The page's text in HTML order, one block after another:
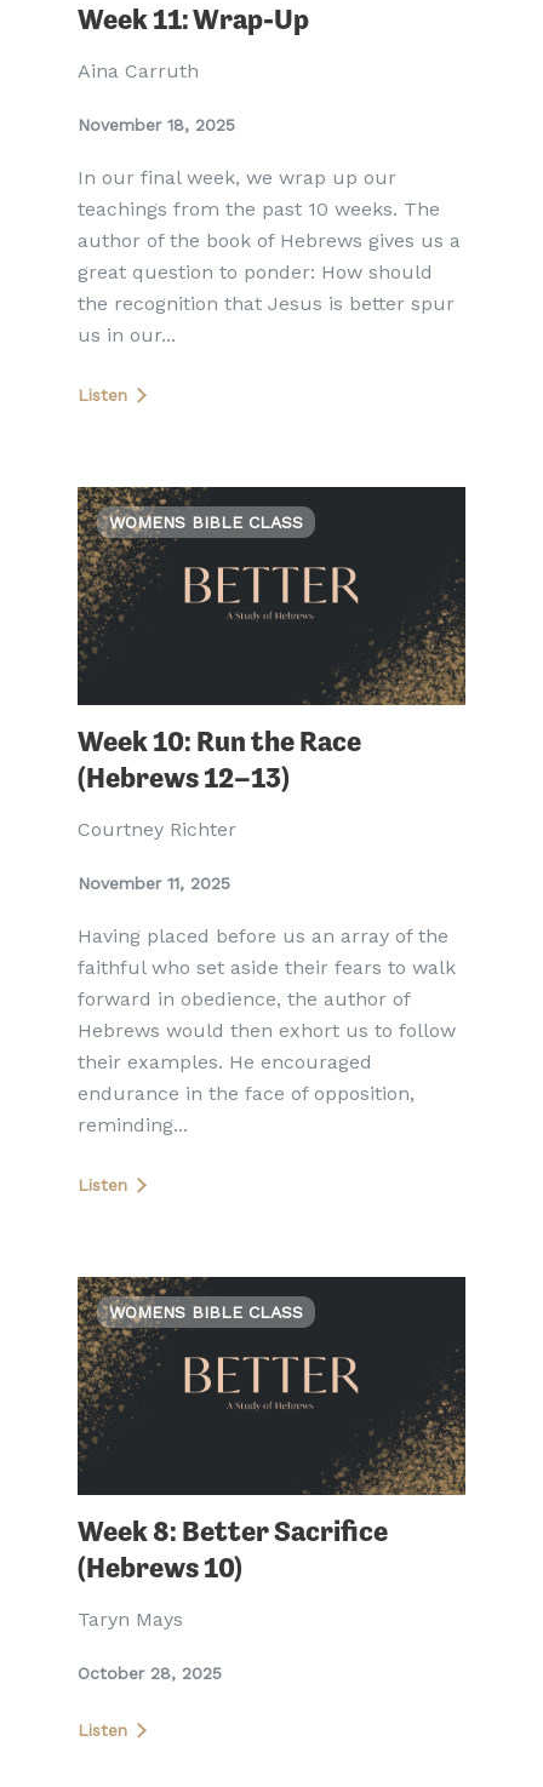
Week 11: Wrap-Up
Aina Carruth
November 18, 2025
In our final week, we wrap up our
teachings from the past 10 weeks. The
author of the book of Hebrews gives us a
great question to ponder: How should
the recognition that Jesus is better spur
us in our...
Listen
WOMENS BIBLE CLASS
Week 10: Run the Race
(Hebrews 12–13)
Courtney Richter
November 11, 2025
Having placed before us an array of the
faithful who set aside their fears to walk
forward in obedience, the author of
Hebrews would then exhort us to follow
their examples. He encouraged
endurance in the face of opposition,
reminding...
Listen
WOMENS BIBLE CLASS
Week 8: Better Sacrifice
(Hebrews 10)
Taryn Mays
October 28, 2025
Listen